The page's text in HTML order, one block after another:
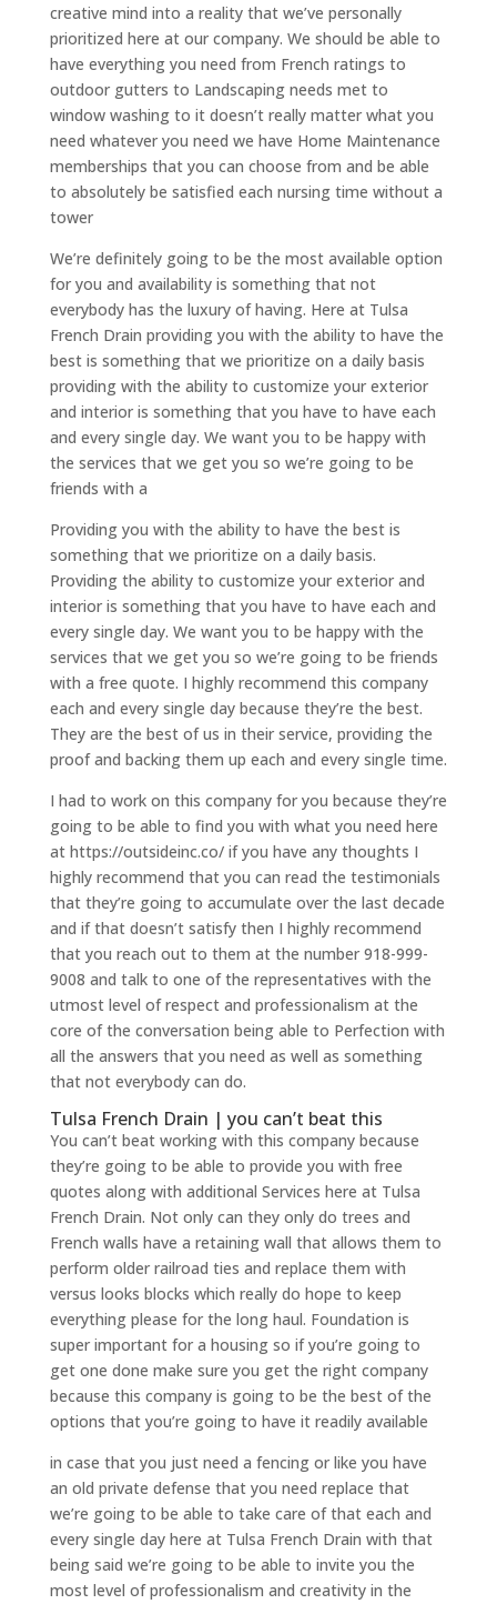
creative mind into a reality that we’ve personally
prioritized here at our company. We should be able to
have everything you need from French ratings to
outdoor gutters to Landscaping needs met to
window washing to it doesn’t really matter what you
need whatever you need we have Home Maintenance
memberships that you can choose from and be able
to absolutely be satisfied each nursing time without a
tower
We’re definitely going to be the most available option
for you and availability is something that not
everybody has the luxury of having. Here at Tulsa
French Drain providing you with the ability to have the
best is something that we prioritize on a daily basis
providing with the ability to customize your exterior
and interior is something that you have to have each
and every single day. We want you to be happy with
the services that we get you so we’re going to be
friends with a
Providing you with the ability to have the best is
something that we prioritize on a daily basis.
Providing the ability to customize your exterior and
interior is something that you have to have each and
every single day. We want you to be happy with the
services that we get you so we’re going to be friends
with a free quote. I highly recommend this company
each and every single day because they’re the best.
They are the best of us in their service, providing the
proof and backing them up each and every single time.
I had to work on this company for you because they’re
going to be able to find you with what you need here
at https://outsideinc.co/ if you have any thoughts I
highly recommend that you can read the testimonials
that they’re going to accumulate over the last decade
and if that doesn’t satisfy then I highly recommend
that you reach out to them at the number 918-999-
9008 and talk to one of the representatives with the
utmost level of respect and professionalism at the
core of the conversation being able to Perfection with
all the answers that you need as well as something
that not everybody can do.
Tulsa French Drain | you can’t beat this
You can’t beat working with this company because
they’re going to be able to provide you with free
quotes along with additional Services here at Tulsa
French Drain. Not only can they only do trees and
French walls have a retaining wall that allows them to
perform older railroad ties and replace them with
versus looks blocks which really do hope to keep
everything please for the long haul. Foundation is
super important for a housing so if you’re going to
get one done make sure you get the right company
because this company is going to be the best of the
options that you’re going to have it readily available
in case that you just need a fencing or like you have
an old private defense that you need replace that
we’re going to be able to take care of that each and
every single day here at Tulsa French Drain with that
being said we’re going to be able to invite you the
most level of professionalism and creativity in the